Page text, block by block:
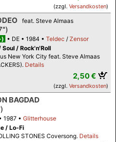
(zzgl. Versandkosten)
feat. Steve Almaas
) DE 1984 Teldec / Zensor
/ Rock'n'Roll
New York City feat. Steve Almaas
Details
2,50 €
(zzgl. Versandkosten)
BAGDAD
1987
Glitterhouse
/ Lo-Fi
STONES Coversong. Details